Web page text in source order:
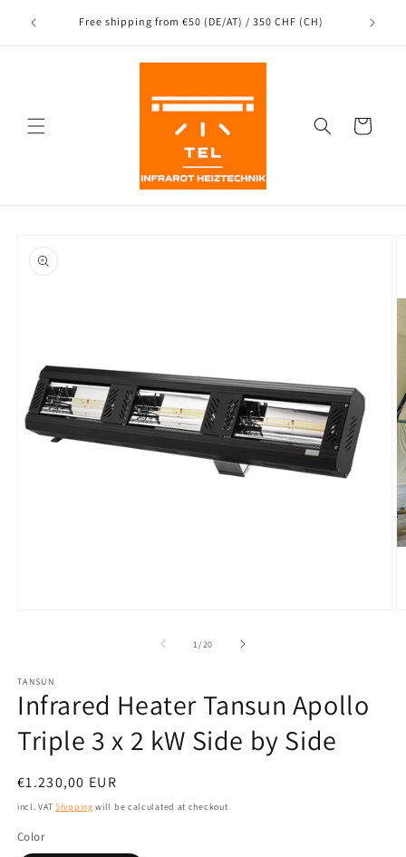
to the
Free shipping from €50 (DE/AT) / 350 CHF (CH)
Cart
product
information
1 /from
20
TANSUN
Infrared Heater Tansun Apollo
Triple 3 x 2 kW Side by Side
Normal
price
€1.230,00 EUR
incl. VATShipping will be calculated at checkout
Color